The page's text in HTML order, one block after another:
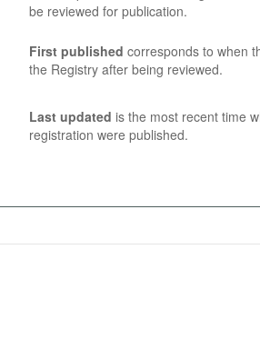
be reviewed for publication.
First published corresponds to when
the Registry after being reviewed.
Last updated is the most recent time
registration were published.